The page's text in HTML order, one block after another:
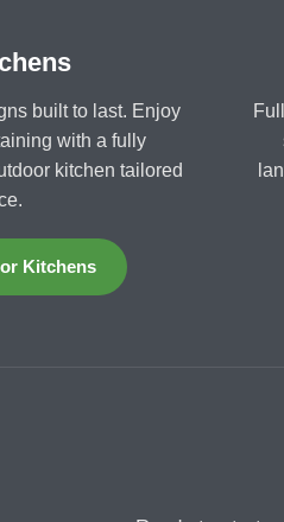
built to last. Enjoy
with a fully
kitchen tailored
Kitchens